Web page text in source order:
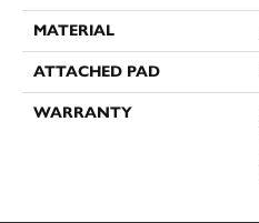
MATERIAL
ATTACHED PAD
WARRANTY